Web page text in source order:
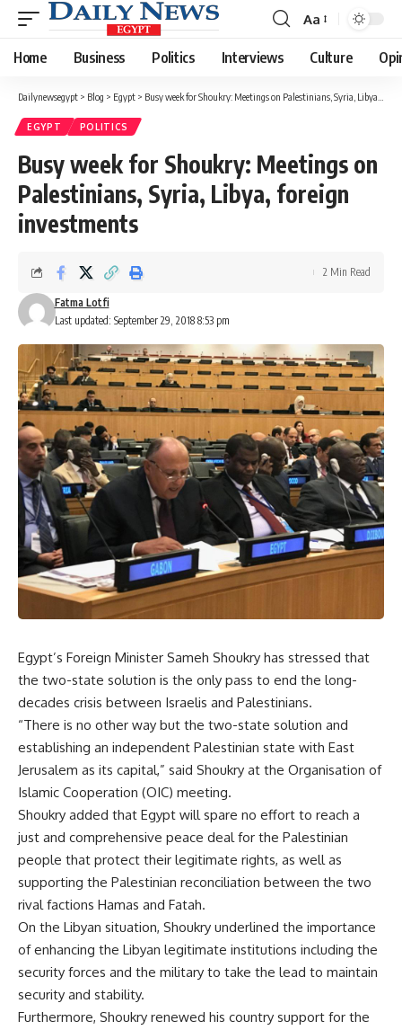
Font
Resizer
Aa
Home Business Politics Interviews Culture
Dailynewsegypt > Blog > Egypt > Busy week for Shoukry: Meetings on Palestinians, Syria, Libya, foreign investments
EGYPT POLITICS
Busy week for Shoukry: Meetings on
Palestinians, Syria, Libya, foreign
investments
Last updated: September 29, 2018 8:53 pm
Fatma Lotfi
2 Min Read
Egypt’s Foreign Minister Sameh Shoukry has stressed that
the two-state solution is the only pass to end the long-
decades crisis between Israelis and Palestinians.
“There is no other way but the two-state solution and
establishing an independent Palestinian state with East
Jerusalem as its capital,” said Shoukry at the Organisation of
Islamic Cooperation (OIC) meeting.
Shoukry added that Egypt will spare no effort to reach a
just and comprehensive peace deal for the Palestinian
people that protect their legitimate rights, as well as
supporting the Palestinian reconciliation between the two
rival factions Hamas and Fatah.
On the Libyan situation, Shoukry underlined the importance
of enhancing the Libyan legitimate institutions including the
security forces and the military to take the lead to maintain
security and stability.
Furthermore, Shoukry renewed his country support for the